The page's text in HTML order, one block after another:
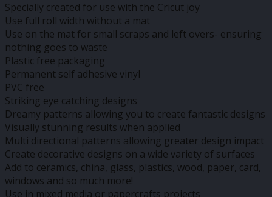
Specially created for use with the Cricut joy
Use full roll width without a mat
Use on the mat for small scraps and left overs- ensuring
nothing goes to waste
Plastic free packaging
Permanent self adhesive vinyl
PVC free
Striking eye catching designs
Dreamy patterns allowing you to create fantastic designs
Visually stunning results when applied
Multi directional patterns allowing greater design impact
Create decorative designs on a wide variety of surfaces
Add to ceramics, china, glass, plastics, wood, paper, card,
windows and so much more!
Use in mixed media or papercrafts projects